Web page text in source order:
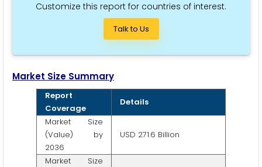
Customize this report for countries of interest.
Talk to Us
Market Size Summary
Report
Coverage
Details
Market Size
(Value) by
2036
USD 271.6 Billion
Market Size